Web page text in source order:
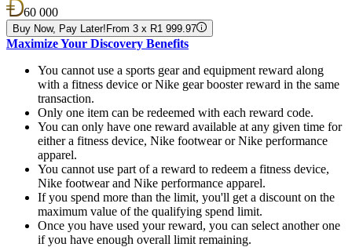
60 000
Buy Now, Pay Later! From 3 x R1 999.97
Maximize Your Discovery Benefits
You cannot use a sports gear and equipment reward along
with a fitness device or Nike gear booster reward in the same
transaction.
Only one item can be redeemed with each reward code.
You can only have one reward available at any given time for
either a fitness device, Nike footwear or Nike performance
apparel.
You cannot use part of a reward to redeem a fitness device,
Nike footwear and Nike performance apparel.
If you spend more than the limit, you'll get a discount on the
maximum value of the qualifying spend limit.
Once you have used your reward, you can select another one
if you have enough overall limit remaining.